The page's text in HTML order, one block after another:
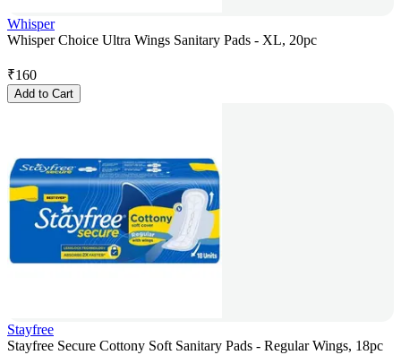
Whisper
Whisper Choice Ultra Wings Sanitary Pads - XL, 20pc
₹160
Add to Cart
Stayfree
Stayfree Secure Cottony Soft Sanitary Pads - Regular Wings, 18pc